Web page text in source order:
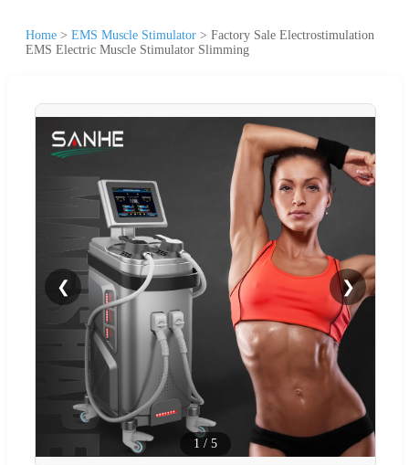
Home > EMS Muscle Stimulator > Factory Sale Electrostimulation
EMS Electric Muscle Stimulator Slimming
❮ ❯
1 / 5